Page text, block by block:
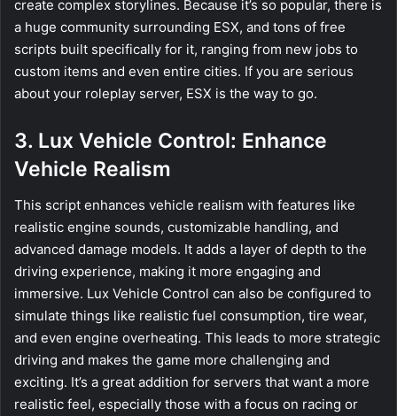
create complex storylines. Because it’s so popular, there is
a huge community surrounding ESX, and tons of free
scripts built specifically for it, ranging from new jobs to
custom items and even entire cities. If you are serious
about your roleplay server, ESX is the way to go.
3. Lux Vehicle Control: Enhance
Vehicle Realism
This script enhances vehicle realism with features like
realistic engine sounds, customizable handling, and
advanced damage models. It adds a layer of depth to the
driving experience, making it more engaging and
immersive. Lux Vehicle Control can also be configured to
simulate things like realistic fuel consumption, tire wear,
and even engine overheating. This leads to more strategic
driving and makes the game more challenging and
exciting. It’s a great addition for servers that want a more
realistic feel, especially those with a focus on racing or